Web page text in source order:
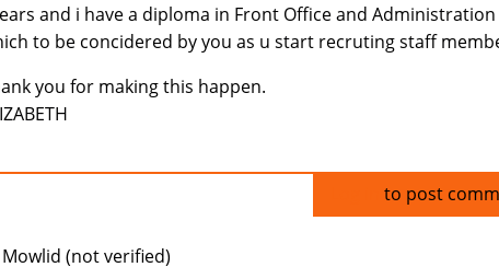
and i have a diploma in Front Office and Administration
to be concidered by you as u start recruting staff
you for making this happen.
to post
(not verified)